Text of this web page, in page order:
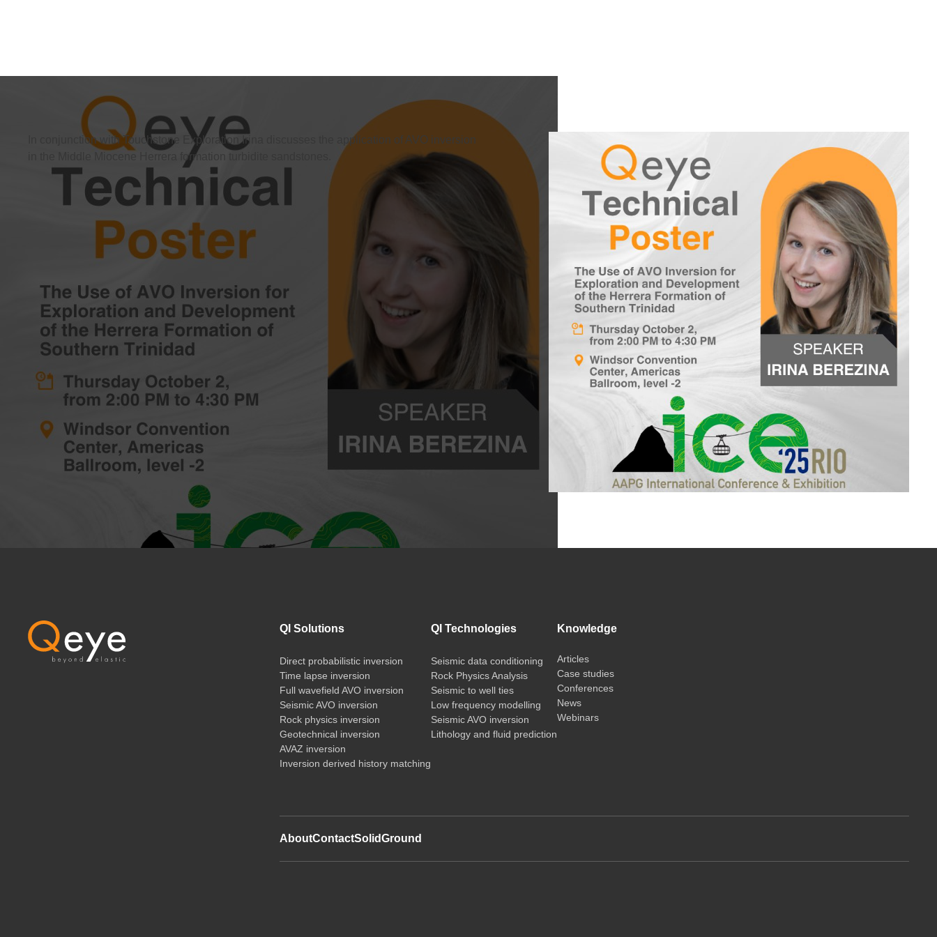
In conjunction with Touchstone Exploration Irina discusses the application of AVO inversion
in the Middle Miocene Herrera formation turbidite sandstones.
QI Solutions
Direct probabilistic inversion
Time lapse inversion
Full wavefield AVO inversion
Seismic AVO inversion
Rock physics inversion
Geotechnical inversion
AVAZ inversion
Inversion derived history matching
QI Technologies
Seismic data conditioning
Rock Physics Analysis
Seismic to well ties
Low frequency modelling
Seismic AVO inversion
Lithology and fluid prediction
Knowledge
Articles
Case studies
Conferences
News
Webinars
AboutContactSolidGround